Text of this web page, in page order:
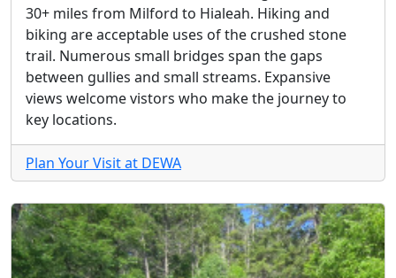
30+ miles from Milford to Hialeah. Hiking and
biking are acceptable uses of the crushed stone
trail. Numerous small bridges span the gaps
between gullies and small streams. Expansive
views welcome vistors who make the journey to
key locations.
Plan Your Visit at DEWA